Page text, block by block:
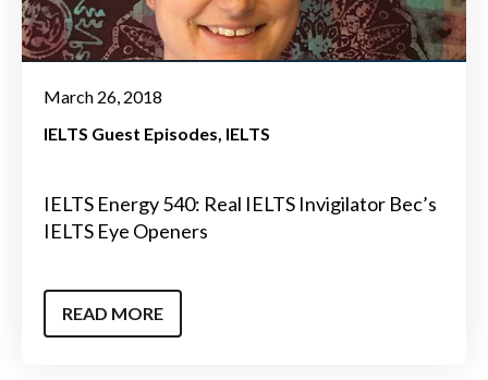
March 26, 2018
IELTS Guest Episodes IELTS
IELTS Energy 540: Real IELTS Invigilator Bec’s
IELTS Eye Openers
READ MORE